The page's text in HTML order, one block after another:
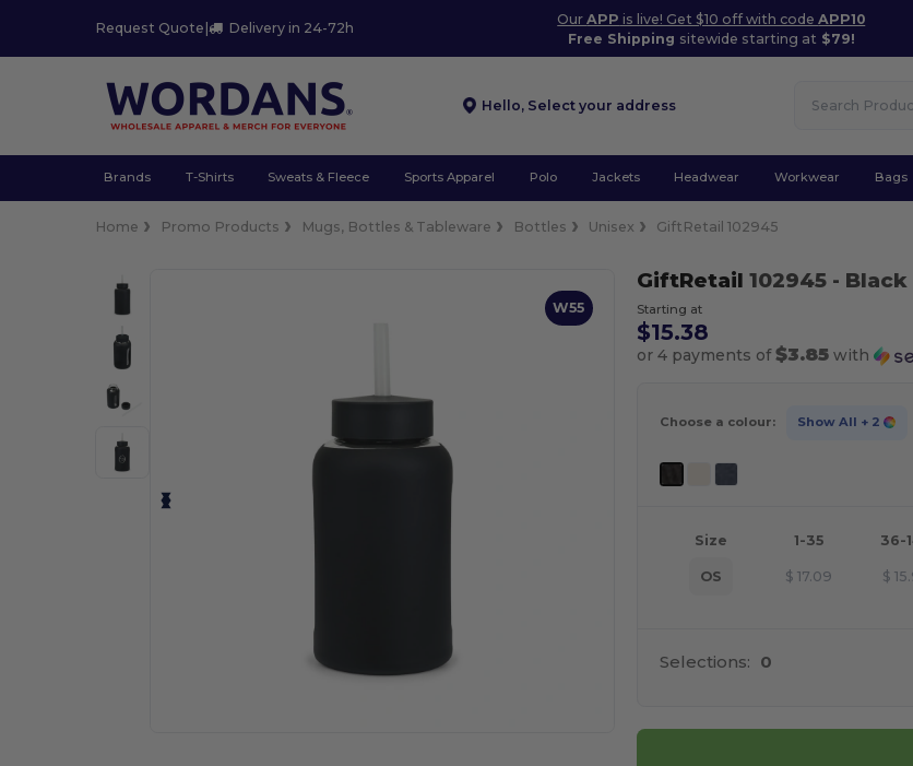
Request Quote | Delivery in 24-72h
OurAPP is live! Get $10 off with codeAPP10
Free Shipping sitewide starting at $79!
Hello, Select your address
Brands T-Shirts Sweats & Fleece Sports Apparel Polo Jackets Headwear Workwear Bags
Home Promo Products Mugs, Bottles & Tableware Bottles Unisex GiftRetail 102945
W55
GiftRetail 102945 - Black
Starting at
$15.38
or 4 payments of$3.85with
Choose a colour: Show All + 2
Size 1-35 36-
OS $ 17.09 $
Selections: 0